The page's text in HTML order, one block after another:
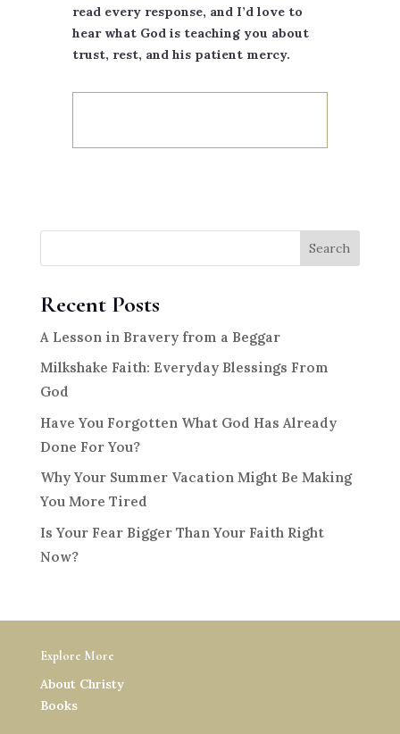
read every response, and I’d love to
hear what God is teaching you about
trust, rest, and his patient mercy.
Search
Recent Posts
A Lesson in Bravery from a Beggar
Milkshake Faith: Everyday Blessings From
God
Have You Forgotten What God Has Already
Done For You?
Why Your Summer Vacation Might Be Making
You More Tired
Is Your Fear Bigger Than Your Faith Right
Now?
Explore More
About Christy
Books